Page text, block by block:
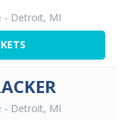
- Detroit, MI
- Detroit, MI